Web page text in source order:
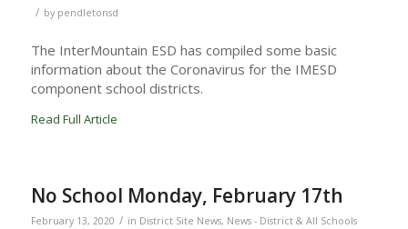
/ by pendletonsd
The InterMountain ESD has compiled some basic
information about the Coronavirus for the IMESD
component school districts.
Read Full Article
No School Monday, February 17th
February 13, 2020 / in District Site News, News - District & All Schools